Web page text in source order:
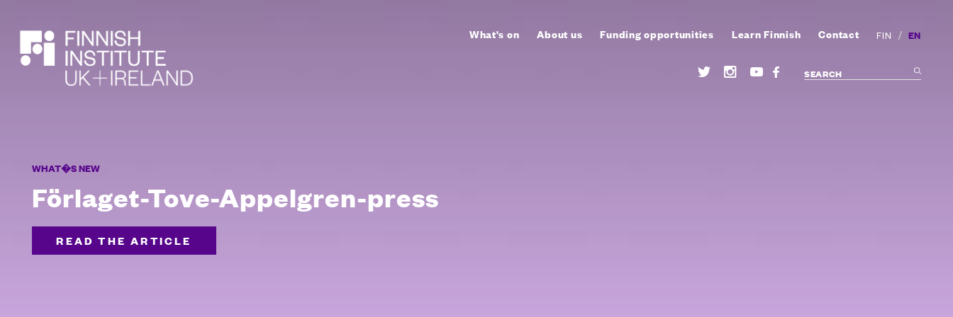
What's on About us Funding opportunities Learn Finnish Contact FIN / EN
SEARCH
WHAT�S NEW
Förlaget-Tove-Appelgren-press
READ THE ARTICLE